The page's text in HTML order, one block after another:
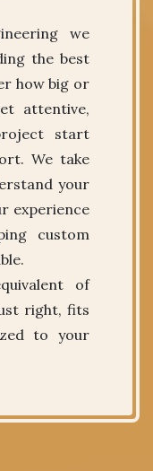
we
the best
how big or
attentive,
start
We take
your
experience
custom
of
right, fits
to your